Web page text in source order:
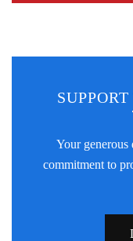
Your
commitment to